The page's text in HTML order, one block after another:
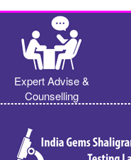
Expert Advise &
Counselling